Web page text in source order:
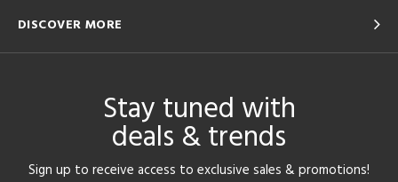
DISCOVER MORE
Stay tuned with
deals & trends
Sign up to receive access to exclusive sales & promotions!